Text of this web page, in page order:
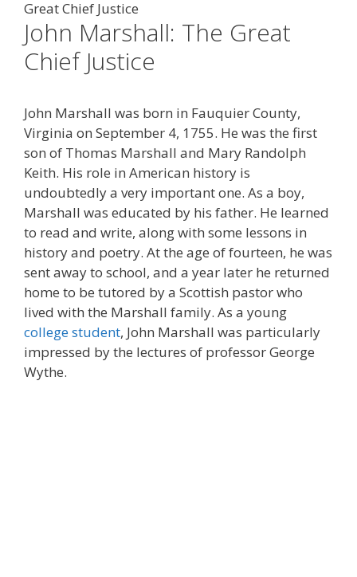
Great Chief Justice
John Marshall: The Great
Chief Justice
John Marshall was born in Fauquier County,
Virginia on September 4, 1755. He was the first
son of Thomas Marshall and Mary Randolph
Keith. His role in American history is
undoubtedly a very important one. As a boy,
Marshall was educated by his father. He learned
to read and write, along with some lessons in
history and poetry. At the age of fourteen, he was
sent away to school, and a year later he returned
home to be tutored by a Scottish pastor who
lived with the Marshall family. As a young
college student, John Marshall was particularly
impressed by the lectures of professor George
Wythe.